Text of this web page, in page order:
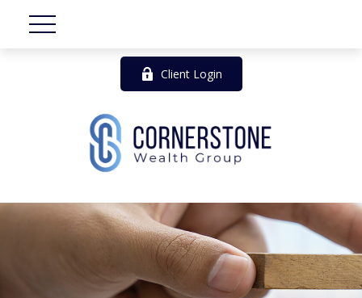
Client Login